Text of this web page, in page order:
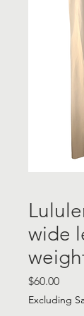
wide
$60.00Price
Excluding